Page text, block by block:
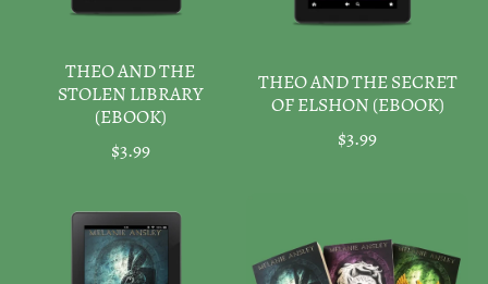
THEO AND THE
STOLEN LIBRARY
(EBOOK)
$3.99
THEO AND THE SECRET
OF ELSHON (EBOOK)
$3.99